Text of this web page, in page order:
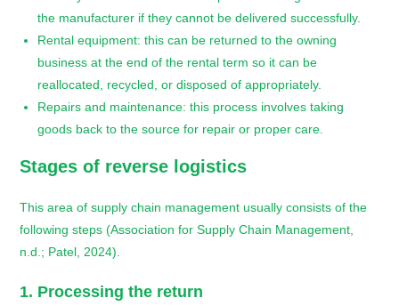
the manufacturer if they cannot be delivered successfully.
Rental equipment: this can be returned to the owning
business at the end of the rental term so it can be
reallocated, recycled, or disposed of appropriately.
Repairs and maintenance: this process involves taking
goods back to the source for repair or proper care.
Stages of reverse logistics
This area of supply chain management usually consists of the
following steps (Association for Supply Chain Management,
n.d.; Patel, 2024).
1. Processing the return